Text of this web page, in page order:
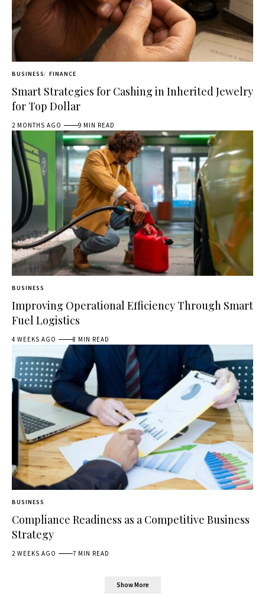
BUSINESS FINANCE
Smart Strategies for Cashing in Inherited Jewelry
for Top Dollar
2 MONTHS AGO 9 MIN READ
BUSINESS
Improving Operational Efficiency Through Smart
Fuel Logistics
4 WEEKS AGO 8 MIN READ
BUSINESS
Compliance Readiness as a Competitive Business
Strategy
2 WEEKS AGO 7 MIN READ
Show More